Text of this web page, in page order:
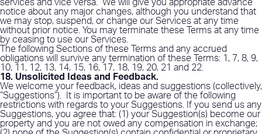
services and vice versa.
We will give you appropriate advance
notice about any major changes, although you understand that
we may stop, suspend, or change our Services at any time
without prior notice. You may terminate these Terms at any time
by ceasing to use our Services.
The following Sections of these Terms and any accrued
obligations will survive any termination of these Terms: 1, 7, 8, 9,
10, 11, 12, 13, 14, 15, 16, 17, 18, 19, 20, 21 and 22.
18. Unsolicited Ideas and Feedback.
We welcome your feedback, ideas and suggestions (collectively,
“Suggestions”).
It is important to be aware of the following
restrictions with regards to your Suggestions. If you send us any
Suggestions, you agree that: (1) your Suggestion(s) become our
property and you are not owed any compensation in exchange;